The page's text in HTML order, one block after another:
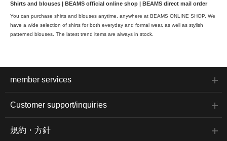
Shirts and blouses | BEAMS official online shop | BEAMS direct mail order
You can purchase shirts and blouses anytime, anywhere at BEAMS ONLINE SHOP. We
have a wide selection of shirts for both everyday and formal wear, as well as stylish
patterned blouses. The latest trend items are always in stock.
member services
Customer support/inquiries
規約・方針